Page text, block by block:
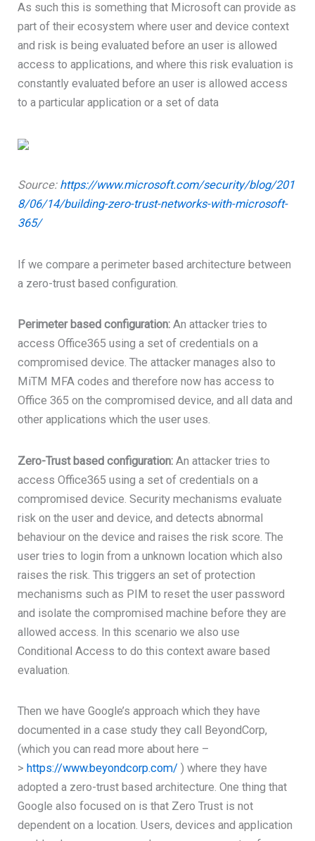
As such this is something that Microsoft can provide as
part of their ecosystem where user and device context
and risk is being evaluated before an user is allowed
access to applications, and where this risk evaluation is
constantly evaluated before an user is allowed access
to a particular application or a set of data
Source: https://www.microsoft.com/security/blog/201
8/06/14/building-zero-trust-networks-with-microsoft-
365/
If we compare a perimeter based architecture between
a zero-trust based configuration.
Perimeter based configuration: An attacker tries to
access Office365 using a set of credentials on a
compromised device. The attacker manages also to
MiTM MFA codes and therefore now has access to
Office 365 on the compromised device, and all data and
other applications which the user uses.
Zero-Trust based configuration:An attacker tries to
access Office365 using a set of credentials on a
compromised device. Security mechanisms evaluate
risk on the user and device, and detects abnormal
behaviour on the device and raises the risk score. The
user tries to login from a unknown location which also
raises the risk. This triggers an set of protection
mechanisms such as PIM to reset the user password
and isolate the compromised machine before they are
allowed access. In this scenario we also use
Conditional Access to do this context aware based
evaluation.
Then we have Google’s approach which they have
documented in a case study they call BeyondCorp,
(which you can read more about here –
> https://www.beyondcorp.com/ ) where they have
adopted a zero-trust based architecture. One thing that
Google also focused on is that Zero Trust is not
dependent on a location. Users, devices and application